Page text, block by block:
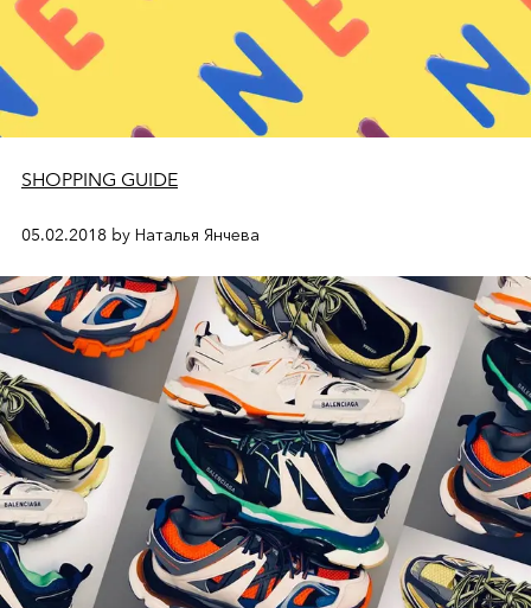
SHOPPING GUIDE
05.02.2018 by Наталья Янчева